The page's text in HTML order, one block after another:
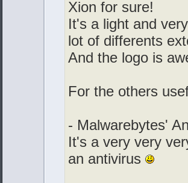
Xion for sure!
It's a light and
lot of differents
And the logo is
For the others
- Malwarebytes'
It's a very very
an antivirus